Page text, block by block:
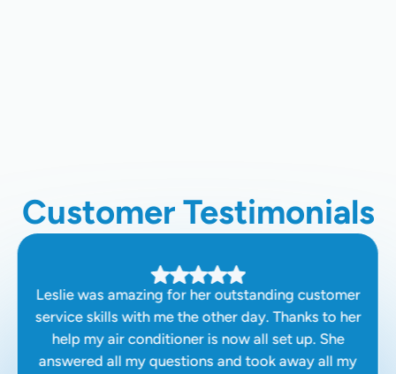
Customer Testimonials
Leslie was amazing for her outstanding customer
service skills with me the other day. Thanks to her
help my air conditioner is now all set up. She
answered all my questions and took away all my